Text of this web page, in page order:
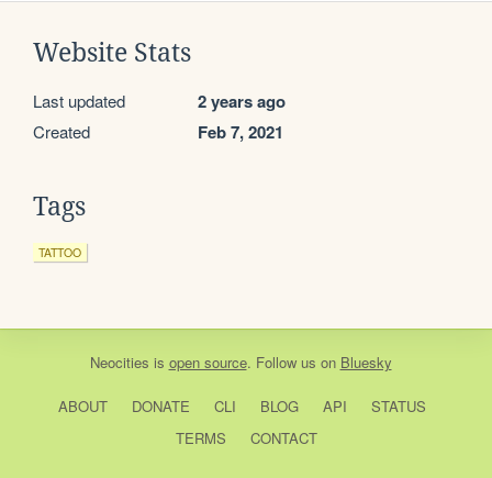
Website Stats
Last updated 2 years ago
Created Feb 7, 2021
Tags
TATTOO
Neocities is open source. Follow us on Bluesky
ABOUT DONATE CLI BLOG API
STATUS
TERMS
CONTACT